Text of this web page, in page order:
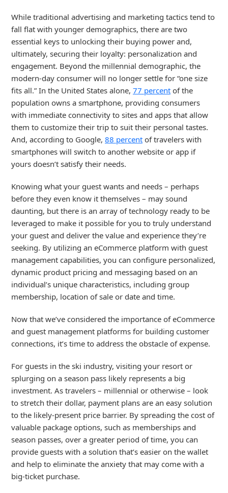
While traditional advertising and marketing tactics tend to
fall flat with younger demographics, there are two
essential keys to unlocking their buying power and,
ultimately, securing their loyalty: personalization and
engagement. Beyond the millennial demographic, the
modern-day consumer will no longer settle for “one size
fits all.” In the United States alone, 77 percent of the
population owns a smartphone, providing consumers
with immediate connectivity to sites and apps that allow
them to customize their trip to suit their personal tastes.
And, according to Google, 88 percent of travelers with
smartphones will switch to another website or app if
yours doesn’t satisfy their needs.
Knowing what your guest wants and needs – perhaps
before they even know it themselves – may sound
daunting, but there is an array of technology ready to be
leveraged to make it possible for you to truly understand
your guest and deliver the value and experience they’re
seeking. By utilizing an eCommerce platform with guest
management capabilities, you can configure personalized,
dynamic product pricing and messaging based on an
individual’s unique characteristics, including group
membership, location of sale or date and time.
Now that we’ve considered the importance of eCommerce
and guest management platforms for building customer
connections, it’s time to address the obstacle of expense.
For guests in the ski industry, visiting your resort or
splurging on a season pass likely represents a big
investment. As travelers – millennial or otherwise – look
to stretch their dollar, payment plans are an easy solution
to the likely-present price barrier. By spreading the cost of
valuable package options, such as memberships and
season passes, over a greater period of time, you can
provide guests with a solution that’s easier on the wallet
and help to eliminate the anxiety that may come with a
big-ticket purchase.